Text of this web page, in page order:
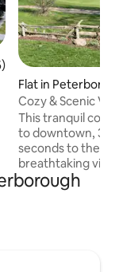
5 average rating,
Flat in
Cozy & Scenic
& Waterway
This tranquil
to downtown, 3
seconds to the
breathtaking
waterway. The
room with a